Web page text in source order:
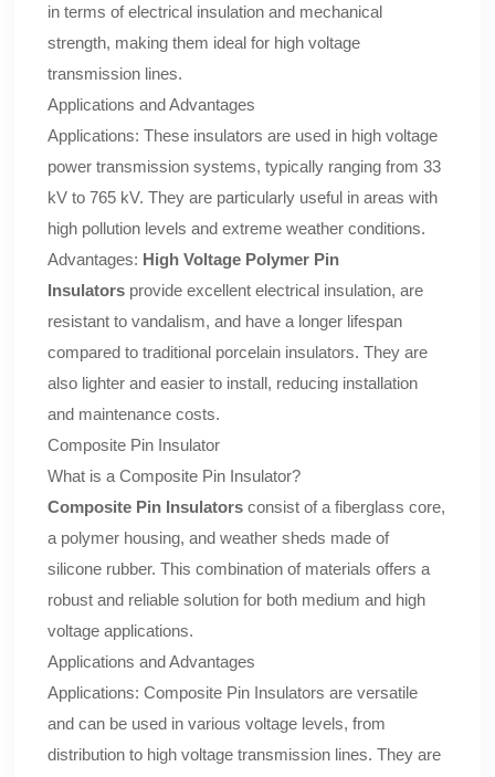
in terms of electrical insulation and mechanical
strength, making them ideal for high voltage
transmission lines.
Applications and Advantages
Applications: These insulators are used in high voltage
power transmission systems, typically ranging from 33
kV to 765 kV. They are particularly useful in areas with
high pollution levels and extreme weather conditions.
Advantages: High Voltage Polymer Pin
Insulators provide excellent electrical insulation, are
resistant to vandalism, and have a longer lifespan
compared to traditional porcelain insulators. They are
also lighter and easier to install, reducing installation
and maintenance costs.
Composite Pin Insulator
What is a Composite Pin Insulator?
Composite Pin Insulators consist of a fiberglass core,
a polymer housing, and weather sheds made of
silicone rubber. This combination of materials offers a
robust and reliable solution for both medium and high
voltage applications.
Applications and Advantages
Applications: Composite Pin Insulators are versatile
and can be used in various voltage levels, from
distribution to high voltage transmission lines. They are